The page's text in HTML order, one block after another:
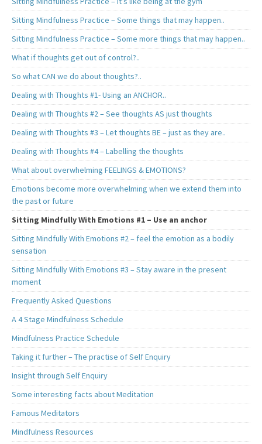
Sitting Mindfulness Practice – Some things that may happen..
Sitting Mindfulness Practice – Some more things that may happen..
What if thoughts get out of control?..
So what CAN we do about thoughts?..
Dealing with Thoughts #1- Using an ANCHOR..
Dealing with Thoughts #2 – See thoughts AS just thoughts
Dealing with Thoughts #3 – Let thoughts BE – just as they are..
Dealing with Thoughts #4 – Labelling the thoughts
What about overwhelming FEELINGS & EMOTIONS?
Emotions become more overwhelming when we extend them into
the past or future
Sitting Mindfully With Emotions #1 – Use an anchor
Sitting Mindfully With Emotions #2 – feel the emotion as a bodily
sensation
Sitting Mindfully With Emotions #3 – Stay aware in the present
moment
Frequently Asked Questions
A 4 Stage Mindfulness Schedule
Mindfulness Practice Schedule
Taking it further – The practise of Self Enquiry
Insight through Self Enquiry
Some interesting facts about Meditation
Famous Meditators
Mindfulness Resources